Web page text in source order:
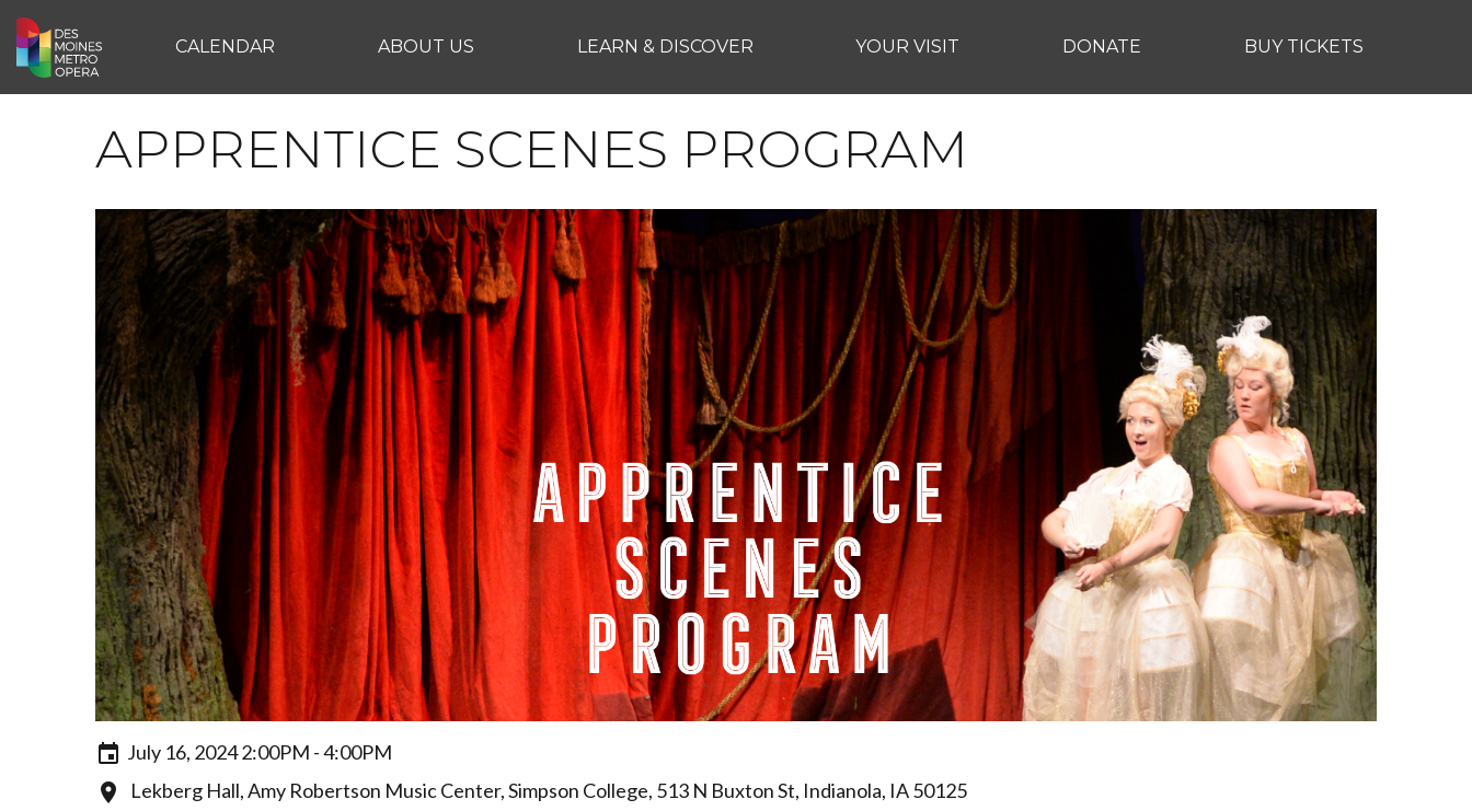
CALENDAR ABOUT US LEARN & DISCOVER YOUR VISIT DONATE BUY TICKETS
APPRENTICE SCENES PROGRAM
July 16, 2024 2:00PM - 4:00PM
Lekberg Hall, Amy Robertson Music Center, Simpson College, 513 N Buxton St, Indianola, IA 50125